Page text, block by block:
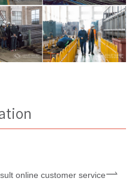
online customer service